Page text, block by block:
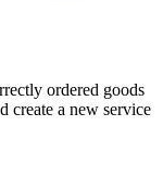
ordered goods
create a new service